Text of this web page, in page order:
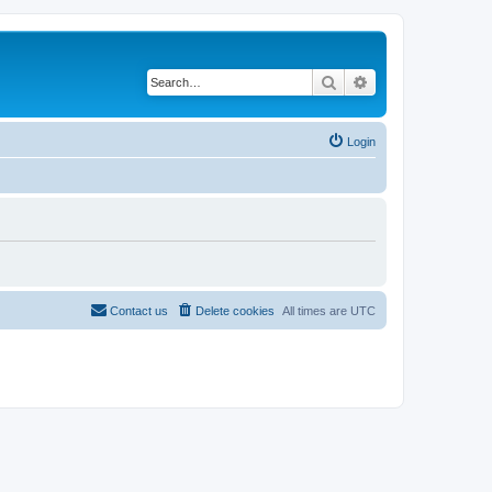
Search
Login
All times are UTC
Delete cookies
Contact us